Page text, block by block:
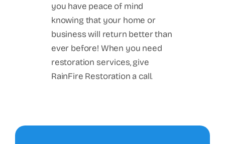
you have peace of mind
knowing that your home or
business will return better than
ever before! When you need
restoration services, give
RainFire Restoration a call.